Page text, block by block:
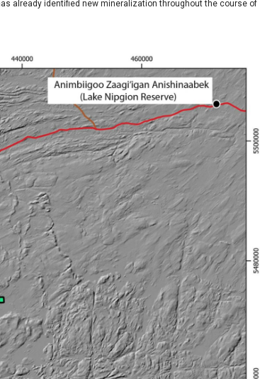
already identified new mineralization throughout the course of